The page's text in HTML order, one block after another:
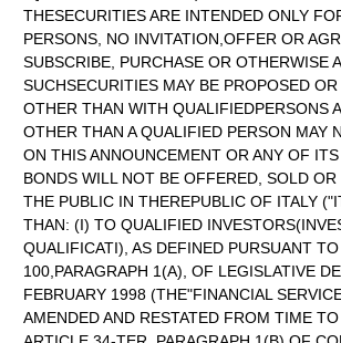
THESECURITIES ARE INTENDED ONLY
PERSONS, NO INVITATION,OFFER OR
SUBSCRIBE, PURCHASE OR OTHERWISE
SUCHSECURITIES MAY BE PROPOSED
OTHER THAN WITH QUALIFIEDPERSONS
OTHER THAN A QUALIFIED PERSON MAY
ON THIS ANNOUNCEMENT OR ANY OF
BONDS WILL NOT BE OFFERED, SOLD
THE PUBLIC IN THEREPUBLIC OF ITALY
THAN: (I) TO QUALIFIED
QUALIFICATI), AS DEFINED PURSUANT
100,PARAGRAPH 1(A), OF LEGISLATIVE
FEBRUARY 1998 (THE"FINANCIAL
AMENDED AND RESTATED FROM TIME